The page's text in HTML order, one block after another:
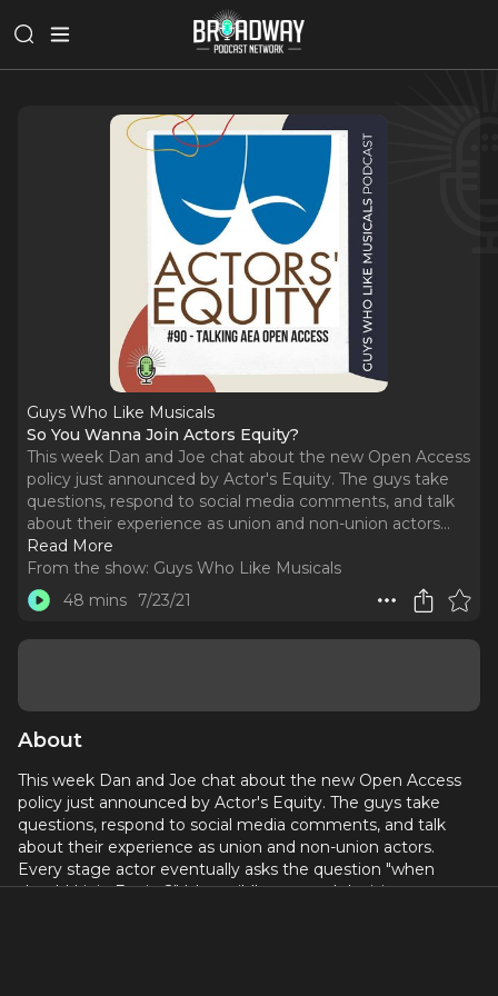
Guys Who Like Musicals
So You Wanna Join Actors Equity?
This week Dan and Joe chat about the new Open Access
policy just announced by Actor's Equity. The guys take
questions, respond to social media comments, and talk
about their experience as union and non-union actors...
Read More
From the show: Guys Who Like Musicals
48 mins
7/23/21
About
This week Dan and Joe chat about the new Open Access
policy just announced by Actor's Equity. The guys take
questions, respond to social media comments, and talk
about their experience as union and non-union actors.
Every stage actor eventually asks the question "when
should I join Equity?" It's a wildly personal decision as to